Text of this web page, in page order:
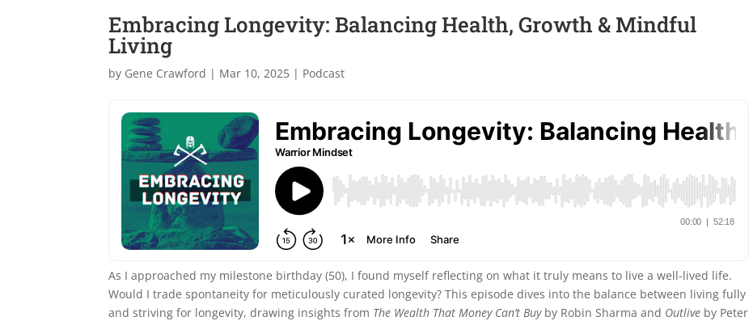
Embracing Longevity: Balancing Health, Growth & Mindful
Living
by Gene Crawford | Mar 10, 2025 | Podcast
As I approached my milestone birthday (50), I found myself reflecting on what it truly means to live a well-lived life.
Would I trade spontaneity for meticulously curated longevity? This episode dives into the balance between living fully
and striving for longevity, drawing insights from The Wealth That Money Can’t Buyby Robin Sharma and Outlive by Peter